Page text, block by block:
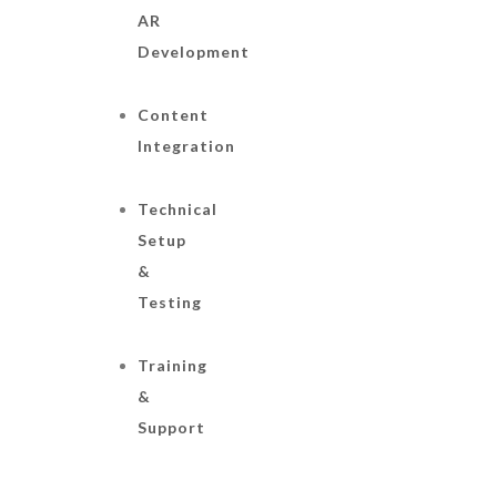
AR
Development
Content
Integration
Technical
Setup
&
Testing
Training
&
Support